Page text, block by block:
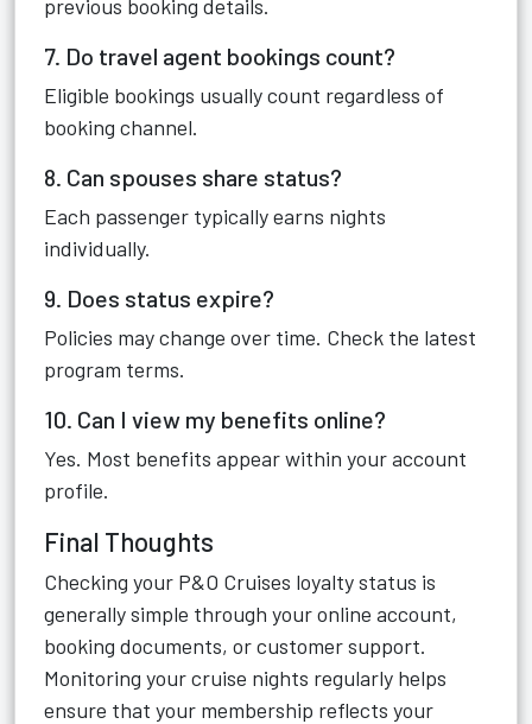
previous booking details.
7. Do travel agent bookings count?
Eligible bookings usually count regardless of
booking channel.
8. Can spouses share status?
Each passenger typically earns nights
individually.
9. Does status expire?
Policies may change over time. Check the latest
program terms.
10. Can I view my benefits online?
Yes. Most benefits appear within your account
profile.
Final Thoughts
Checking your P&O Cruises loyalty status is
generally simple through your online account,
booking documents, or customer support.
Monitoring your cruise nights regularly helps
ensure that your membership reflects your